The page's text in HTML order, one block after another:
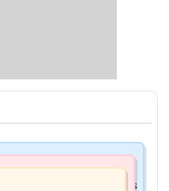
and 57 phones seized as